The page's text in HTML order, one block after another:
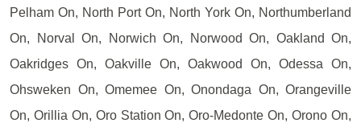
Pelham On, North Port On, North York On, Northumberland
On, Norval On, Norwich On, Norwood On, Oakland On,
Oakridges On, Oakville On, Oakwood On, Odessa On,
Ohsweken On, Omemee On, Onondaga On, Orangeville
On, Orillia On, Oro Station On, Oro-Medonte On, Orono On,